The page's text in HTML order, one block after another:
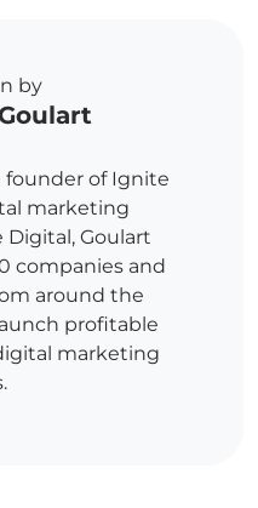
by
founder of Ignite
marketing
Digital, Goulart
companies and
around the
profitable
marketing